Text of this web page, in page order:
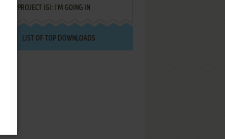
PROJECT IGI: I'M GOING IN
LIST OF TOP DOWNLOADS